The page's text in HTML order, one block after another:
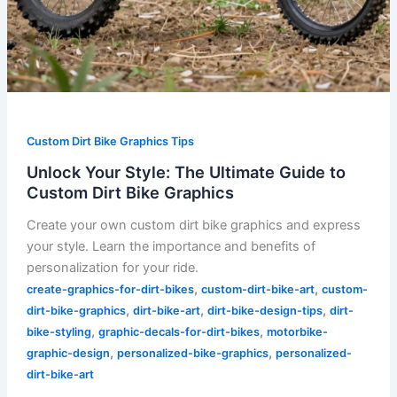
Custom Dirt Bike Graphics Tips
Unlock Your Style: The Ultimate Guide to
Custom Dirt Bike Graphics
Create your own custom dirt bike graphics and express
your style. Learn the importance and benefits of
personalization for your ride.
create-graphics-for-dirt-bikes, custom-dirt-bike-art, custom-
dirt-bike-graphics, dirt-bike-art, dirt-bike-design-tips, dirt-
bike-styling, graphic-decals-for-dirt-bikes, motorbike-
graphic-design, personalized-bike-graphics, personalized-
dirt-bike-art